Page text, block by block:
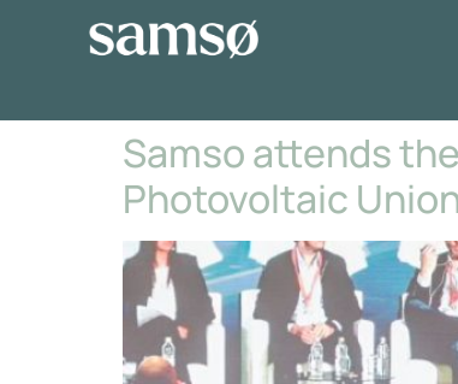
Samso attends
Photovoltaic